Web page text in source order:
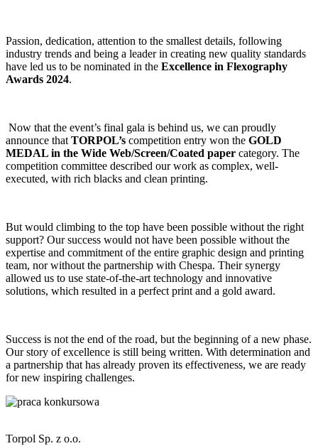
Passion, dedication, attention to the smallest details, following
industry trends and being a leader in creating new quality standards
have led us to be nominated in the Excellence in Flexography
Awards 2024.
Now that the event’s final gala is behind us, we can proudly
announce that TORPOL’s competition entry won the GOLD
MEDAL in the Wide Web/Screen/Coated paper category. The
competition committee described our work as complex, well-
executed, with rich blacks and clean printing.
But would climbing to the top have been possible without the right
support? Our success would not have been possible without the
expertise and commitment of the entire graphic design and printing
team, nor without the partnership with Chespa. Their synergy
allowed us to use state-of-the-art technology and innovative
solutions, which resulted in a perfect print and a gold award.
Success is not the end of the road, but the beginning of a new phase.
Our story of excellence is still being written. With determination and
a partnership that has already proven its effectiveness, we are ready
for new inspiring challenges.
Torpol Sp. z o.o.